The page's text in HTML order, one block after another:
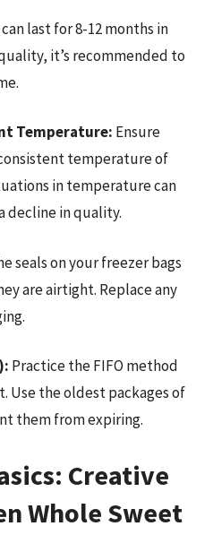
last for 8-12 months in
it’s recommended to
Temperature: Ensure
temperature of
in temperature can
decline in quality.
seals on your freezer bags
are airtight. Replace any
Practice the FIFO method
Use the oldest packages of
them from expiring.
Creative
Whole Sweet